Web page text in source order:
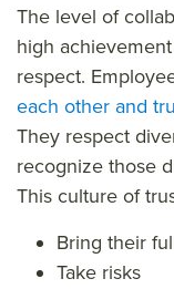
The level of
high
respect.
each other and
They respect
recognize those
This culture of
Bring their
Take risks